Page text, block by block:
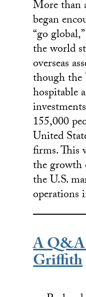
More than
began
“go
the world
overseas
though the
hospitable
155,000
United
firms. This
the growth
the U.S.
operations
A Q&A
Griffith